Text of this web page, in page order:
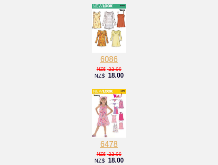
6086
NZ$ 22.00
NZ$ 18.00
6478
NZ$ 22.00
NZ$ 18.00